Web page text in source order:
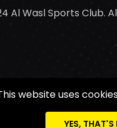
Al Wasl Sports Club.
website uses
YES, THAT'S